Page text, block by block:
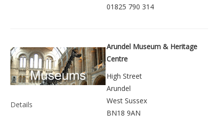
01825 790 314
Details
Arundel Museum & Heritage
Centre
High Street
Arundel
West Sussex
BN18 9AN